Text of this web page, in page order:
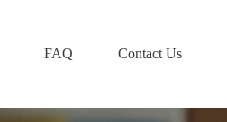
FAQ Contact Us